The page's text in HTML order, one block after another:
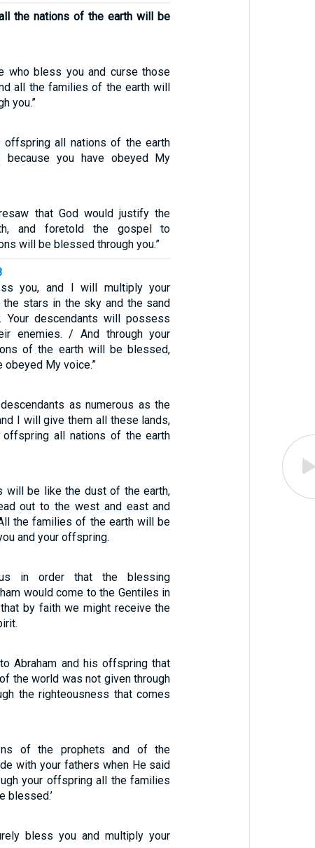
the nations of the earth will be
who bless you and curse those
all the families of the earth will
you.”
offspring all nations of the earth
you have obeyed My
that God would justify the
and foretold the gospel to
will be blessed through you.”
you, and I will multiply your
stars in the sky and the sand
Your descendants will possess
enemies. / And through your
of the earth will be blessed,
obeyed My voice.”
as numerous as the
I will give them all these lands,
offspring all nations of the earth
will be like the dust of the earth,
out to the west and east and
the families of the earth will be
and your offspring.
in order that the blessing
would come to the Gentiles in
by faith we might receive the
Abraham and his offspring that
the world was not given through
the righteousness that comes
of the prophets and of the
with your fathers when He said
your offspring all the families
blessed.’
bless you and multiply your